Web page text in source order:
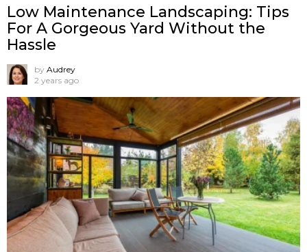
Low Maintenance Landscaping: Tips
For A Gorgeous Yard Without the
Hassle
by Audrey
2 years ago